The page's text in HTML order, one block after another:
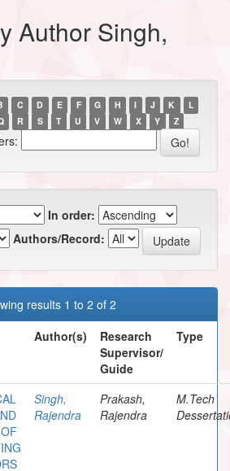
Author Singh,
C D E F G H I J K
L
R S T U V W X Y Z
In order:
Authors/Record:
results 1 to 2 of 2
Author(s)
Research
Supervisor/
Guide
Type
Singh,
Rajendra
Prakash,
Rajendra
M.Tech